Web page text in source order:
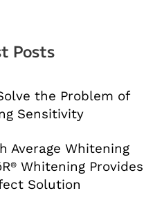
Posts
the Problem of
Sensitivity
Average Whitening
® Whitening Provides
Solution